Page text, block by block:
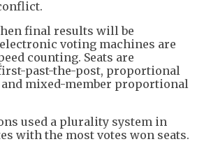
final results will be
voting machines are
counting. Seats are
past-the-post, proportional
mixed-member proportional
used a plurality system in
with the most votes won seats.